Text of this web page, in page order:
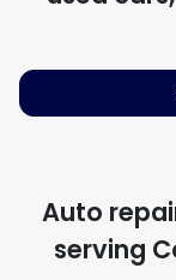
Auto
serving